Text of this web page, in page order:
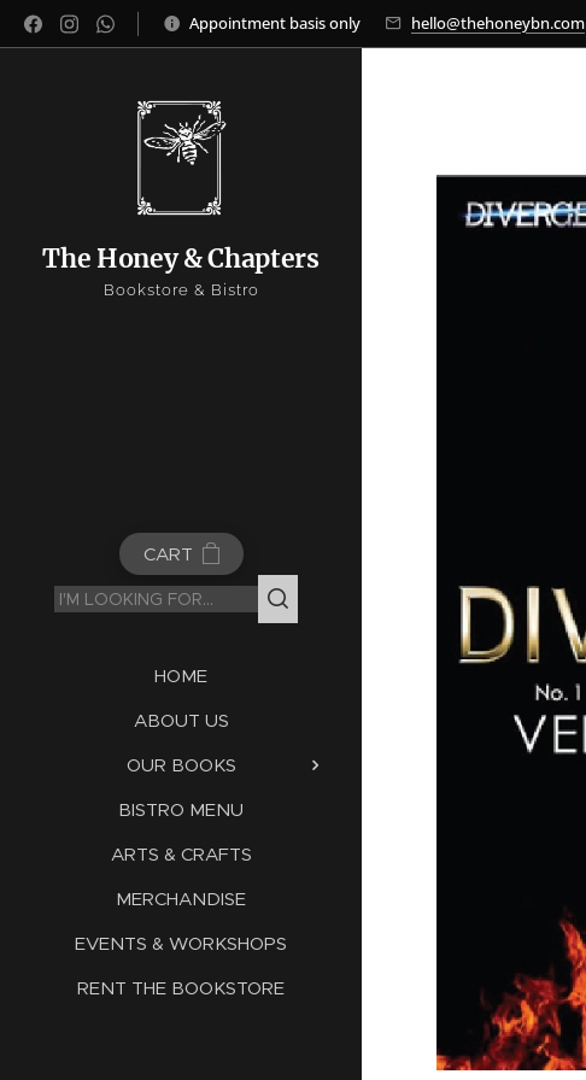
Appointment basis only hello@thehoneybn.com
The Honey & Chapters
Bookstore & Bistro
CART
HOME
ABOUT US
OUR BOOKS
BISTRO MENU
ARTS & CRAFTS
MERCHANDISE
EVENTS & WORKSHOPS
RENT THE BOOKSTORE